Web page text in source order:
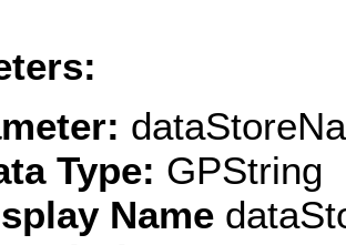
Type: GPString
Name